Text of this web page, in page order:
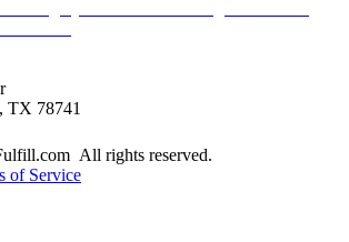
TX 78741
All rights reserved.
of Service